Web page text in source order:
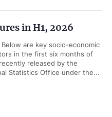
in H1, 2026
in the first six months of
released by the
Statistics Office under the...